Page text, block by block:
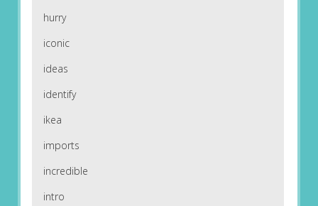
hurry
iconic
ideas
identify
ikea
imports
incredible
intro